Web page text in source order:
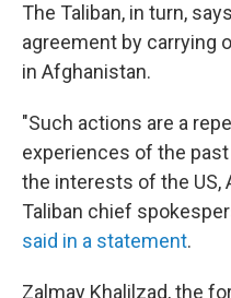
The Taliban, in turn,
agreement by carrying
in Afghanistan.
"Such actions are a
experiences of the
the interests of the US,
Taliban chief
said in a statement.
Zalmay Khalilzad, the